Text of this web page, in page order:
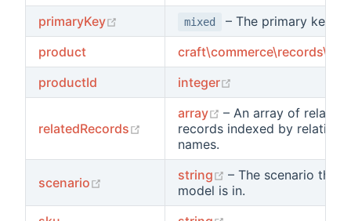
primaryKey
(opens new window)
mixed
– The primary key
product
productId
integer
relatedRecords (opens new window)
array (opens new window)
– An array of related
records indexed by relation
names.
scenario (opens new window)
string (opens new
– The scenario that
model is in.